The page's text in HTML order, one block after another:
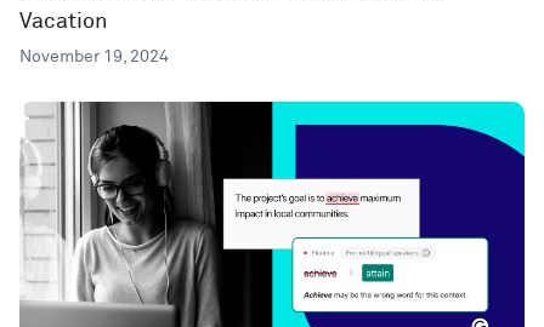
Vacation
November 19, 2024